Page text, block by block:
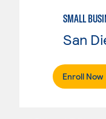
San
Enroll Now